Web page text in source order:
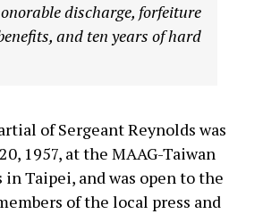
discharge, forfeiture
and ten years of hard
of Sergeant Reynolds was
1957, at the MAAG-Taiwan
in Taipei, and was open to the
of the local press and